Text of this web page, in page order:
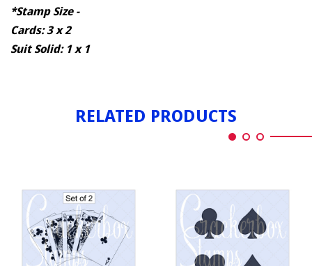
SUITS
SOLID
*Stamp Size -
Cards: 3 x 2
Suit Solid: 1 x 1
RELATED PRODUCTS